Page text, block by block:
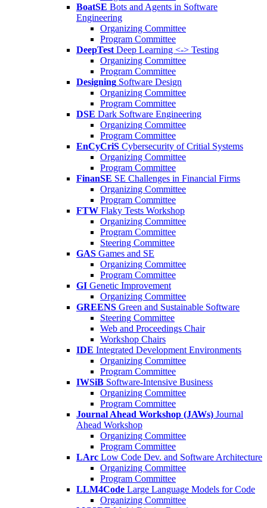
BoatSE Bots and Agents in Software
Engineering
Organizing Committee
Program Committee
DeepTest Deep Learning <-> Testing
Organizing Committee
Program Committee
Designing Software Design
Organizing Committee
Program Committee
DSE Dark Software Engineering
Organizing Committee
Program Committee
EnCyCriS Cybersecurity of Critial Systems
Organizing Committee
Program Committee
FinanSE SE Challenges in Financial Firms
Organizing Committee
Program Committee
FTW Flaky Tests Workshop
Organizing Committee
Program Committee
Steering Committee
GAS Games and SE
Organizing Committee
Program Committee
GI Genetic Improvement
Organizing Committee
GREENS Green and Sustainable Software
Steering Committee
Web and Proceedings Chair
Workshop Chairs
IDE Integrated Development Environments
Organizing Committee
Program Committee
IWSiB Software-Intensive Business
Organizing Committee
Program Committee
Journal Ahead Workshop (JAWs) Journal
Ahead Workshop
Organizing Committee
Program Committee
LArc Low Code Dev. and Software Architecture
Organizing Committee
Program Committee
LLM4Code Large Language Models for Code
Organizing Committee